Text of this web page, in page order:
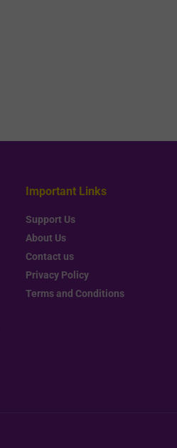
Important Links
Support Us
About Us
Contact us
Privacy Policy
Terms and Conditions